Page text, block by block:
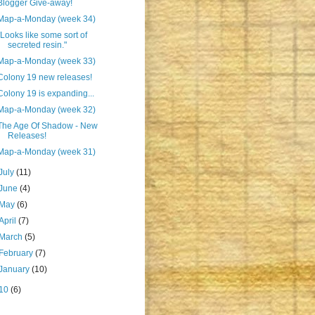
Give-away!
a-Monday (week 34)
like some sort of
secreted resin."
a-Monday (week 33)
19 new releases!
19 is expanding...
a-Monday (week 32)
Age Of Shadow - New
Releases!
a-Monday (week 31)
(11)
(4)
May(6)
(7)
March(5)
February(7)
(10)
(6)